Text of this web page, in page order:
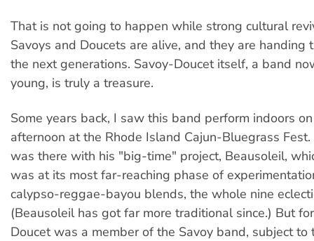
That is not going to happen while strong cultural
Savoys and Doucets are alive, and they are handing
the next generations. Savoy-Doucet itself, a band
young, is truly a treasure.
Some years back, I saw this band perform indoors
afternoon at the Rhode Island Cajun-Bluegrass
was there with his "big-time" project, Beausoleil,
was at its most far-reaching phase of
calypso-reggae-bayou blends, the whole nine
(Beausoleil has got far more traditional since.) But
Doucet was a member of the Savoy band, subject to